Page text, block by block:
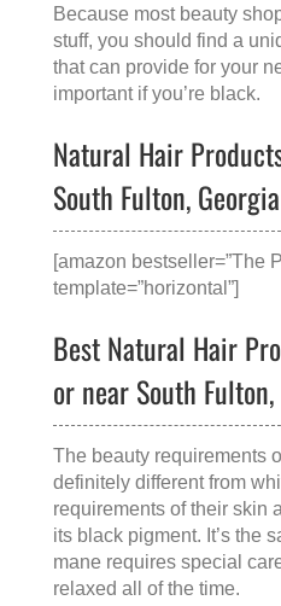
Because most beauty
stuff, you should find a
that can provide for your
important if you’re black.
Natural Hair
South Fulton,
[amazon bestseller=”The
template=”horizontal”]
Best Natural Hair
or near South
The beauty requirements
definitely different from
requirements of their skin
its black pigment. It’s the
mane requires special
relaxed all of the time.